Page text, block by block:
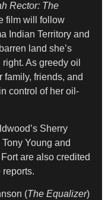
Rector: The
film will follow
Indian Territory and
land she’s
As greedy oil
family, friends, and
control of her oil-
Sherry
Young and
are also credited
reports.
(The Equalizer)